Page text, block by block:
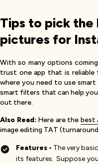
Tips to pick
pictures for
With so many options
trust one app that is
where you need to use
smart filters that can help
out there.
Also Read: Here are the best
image editing TAT
Features - The very
its features. Suppose